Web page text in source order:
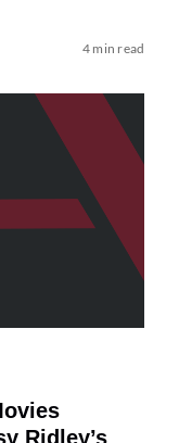
4 min read
Ridley’s